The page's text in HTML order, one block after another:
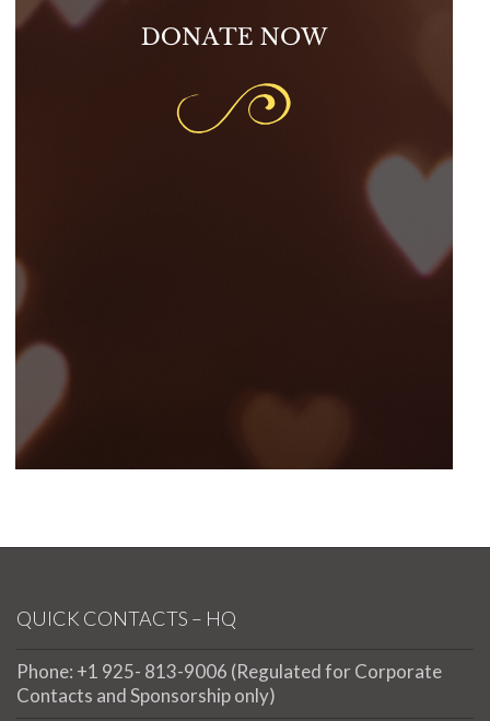
QUICK CONTACTS – HQ
Phone: +1 925- 813-9006 (Regulated for Corporate
Contacts and Sponsorship only)